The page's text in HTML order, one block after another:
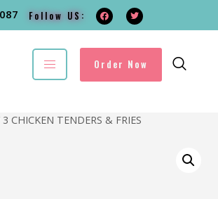
Follow US:
Order Now
CHICKEN TENDERS & FRIES